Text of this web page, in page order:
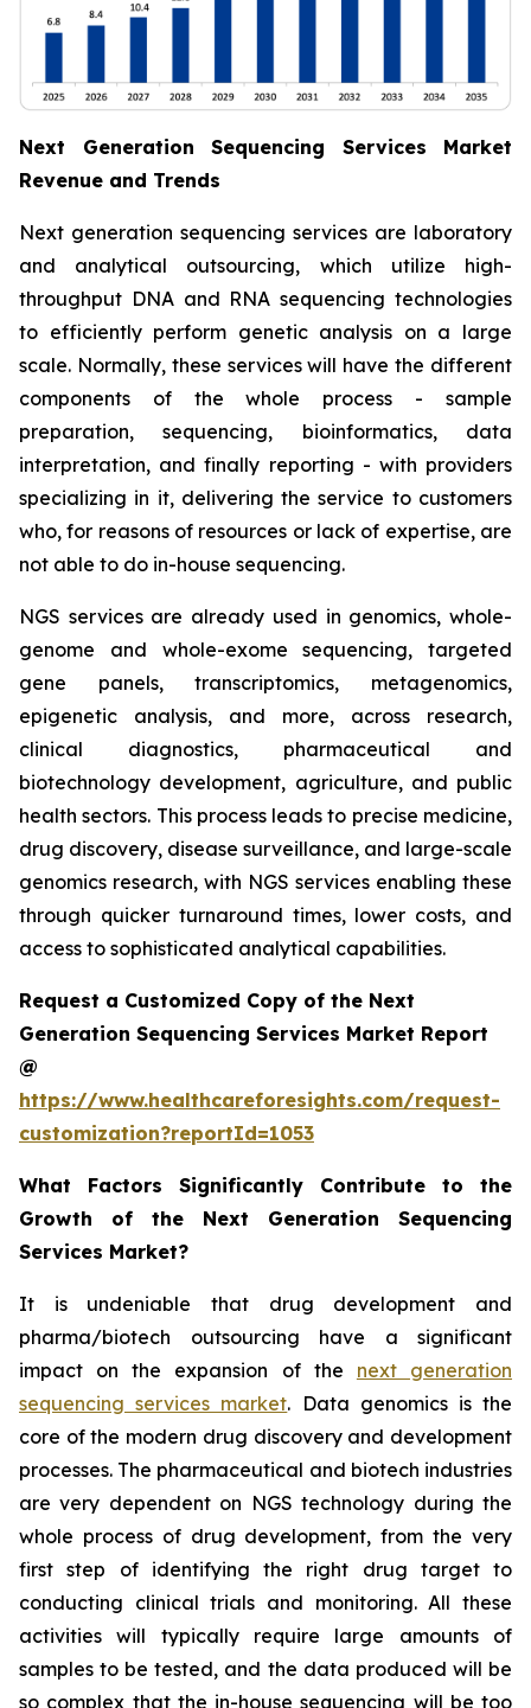
Next Generation Sequencing Services Market
Revenue and Trends
Next generation sequencing services are laboratory
and analytical outsourcing, which utilize high-
throughput DNA and RNA sequencing technologies
to efficiently perform genetic analysis on a large
scale. Normally, these services will have the different
components of the whole process - sample
preparation, sequencing, bioinformatics, data
interpretation, and finally reporting - with providers
specializing in it, delivering the service to customers
who, for reasons of resources or lack of expertise, are
not able to do in-house sequencing.
NGS services are already used in genomics, whole-
genome and whole-exome sequencing, targeted
gene panels, transcriptomics, metagenomics,
epigenetic analysis, and more, across research,
clinical diagnostics, pharmaceutical and
biotechnology development, agriculture, and public
health sectors. This process leads to precise medicine,
drug discovery, disease surveillance, and large-scale
genomics research, with NGS services enabling these
through quicker turnaround times, lower costs, and
access to sophisticated analytical capabilities.
Request a Customized Copy of the Next
Generation Sequencing Services Market Report
@
https://www.healthcareforesights.com/request-
customization?reportId=1053
What Factors Significantly Contribute to the
Growth of the Next Generation Sequencing
Services Market?
It is undeniable that drug development and
pharma/biotech outsourcing have a significant
impact on the expansion of the next generation
sequencing services market. Data genomics is the
core of the modern drug discovery and development
processes. The pharmaceutical and biotech industries
are very dependent on NGS technology during the
whole process of drug development, from the very
first step of identifying the right drug target to
conducting clinical trials and monitoring. All these
activities will typically require large amounts of
samples to be tested, and the data produced will be
so complex that the in-house sequencing will be too